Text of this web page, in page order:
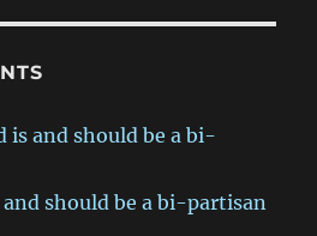
is and should be a bi-
and should be a bi-partisan